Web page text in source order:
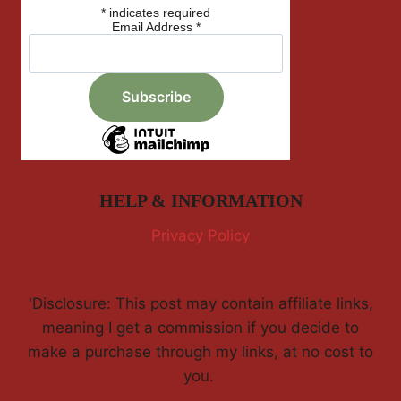
* indicates required
Email Address *
HELP & INFORMATION
Privacy Policy
'Disclosure: This post may contain affiliate links,
meaning I get a commission if you decide to
make a purchase through my links, at no cost to
you.